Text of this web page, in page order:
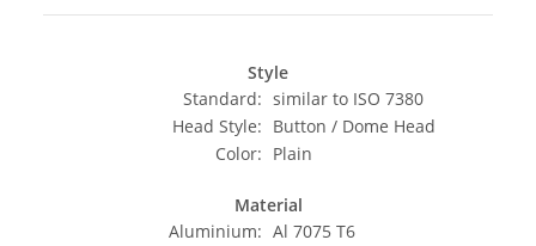
Style
Standard: similar to ISO 7380
Head Style: Button / Dome Head
Color: Plain
Material
Aluminium: Al 7075 T6